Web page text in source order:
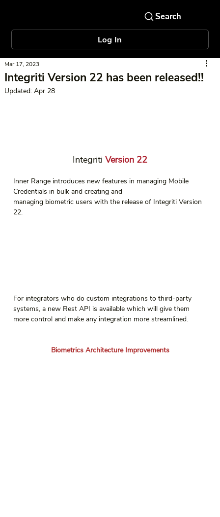
Log In
Integriti Version 22 has been released!!
Mar 17, 2023
Updated: Apr 28
Integriti Version 22
Inner Range introduces new features in managing Mobile
Credentials in bulk and creating and
managing biometric users with the release of Integriti Version
22.
For integrators who do custom integrations to third-party
systems, a new Rest API is available which will give them
more control and make any integration more streamlined.
Biometrics Architecture Improvements